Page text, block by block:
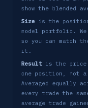
MRVL 5/11 →
GEV
TSEM 5/13 →
BE 5/14 →
show the blended
Size is the
model portfolio.
so you can match
it.
Resultis the price
one position, not
Averaged equally
every trade the
average trade